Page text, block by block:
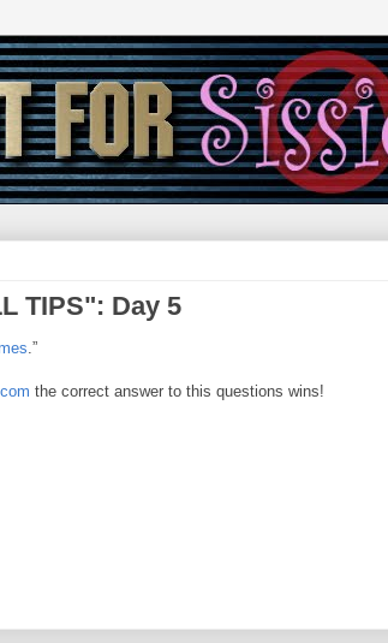
TIPS": Day 5
.”
the correct answer to this questions wins!